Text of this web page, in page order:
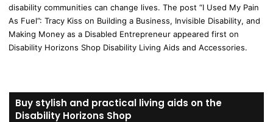
disability communities can change lives. The post “I Used My Pain
As Fuel”: Tracy Kiss on Building a Business, Invisible Disability, and
Making Money as a Disabled Entrepreneur appeared first on
Disability Horizons Shop Disability Living Aids and Accessories.
Buy stylish and practical living aids on the
Disability Horizons Shop